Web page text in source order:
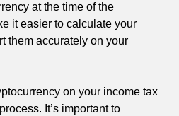
at the time of the
it easier to calculate your
them accurately on your
on your income tax
It’s important to